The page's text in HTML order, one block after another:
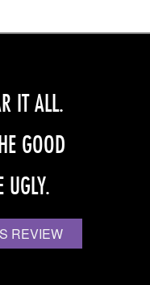
IT ALL.
GOOD
REVIEW